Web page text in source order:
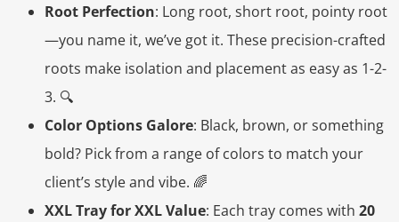
Root Perfection: Long root, short root, pointy root
—you name it, we’ve got it. These precision-crafted
roots make isolation and placement as easy as 1-2-
3. 🔍
Color Options Galore: Black, brown, or something
bold? Pick from a range of colors to match your
client’s style and vibe. 🌈
XXL Tray for XXL Value: Each tray comes with 20